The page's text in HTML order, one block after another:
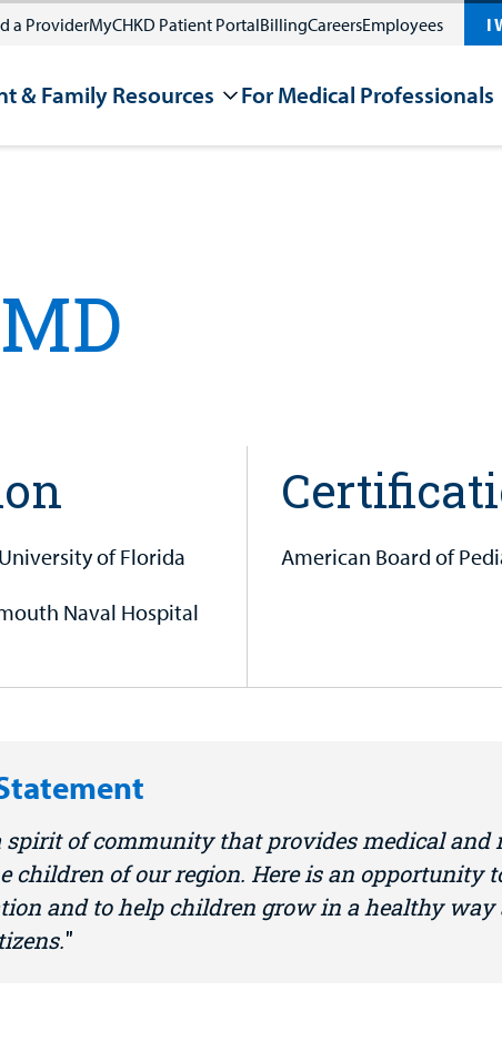
a ProviderMyCHKD Patient PortalBillingCareersEmployees I
& Family Resources For Medical Professionals
University of Florida
Naval Hospital
American Board of
spirit of community that provides medical and
children of our region. Here is an opportunity
and to help children grow in a healthy way